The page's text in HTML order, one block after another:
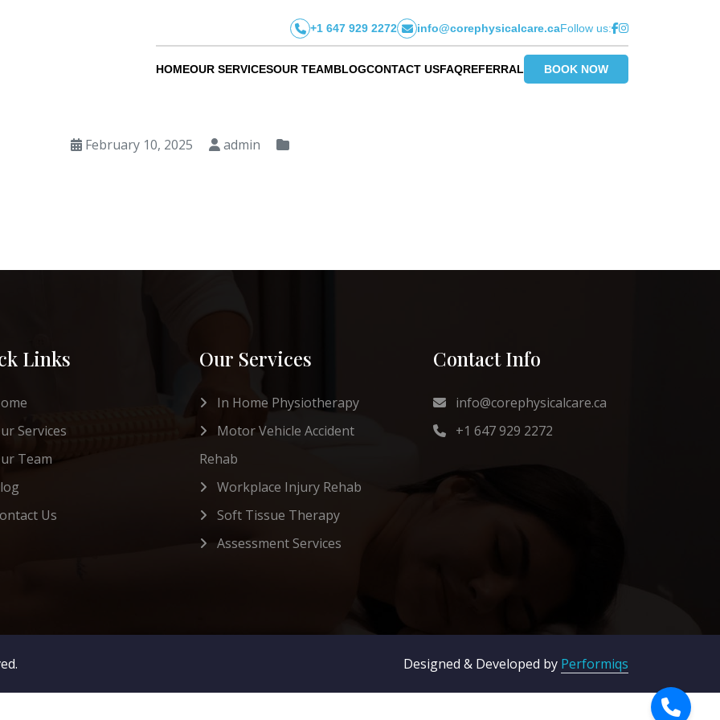
+1 647 929 2272 info@corephysicalcare.caFollow us:
HOMEOUR SERVICESOUR TEAMBLOGCONTACT USFAQREFERRAL BOOK NOW
February 10, 2025 admin
Links
Services
Team
Us
Our Services
In Home Physiotherapy
Motor Vehicle Accident
Rehab
Workplace Injury Rehab
Soft Tissue Therapy
Assessment Services
Contact Info
info@corephysicalcare.ca
+1 647 929 2272
Designed & Developed by Performiqs